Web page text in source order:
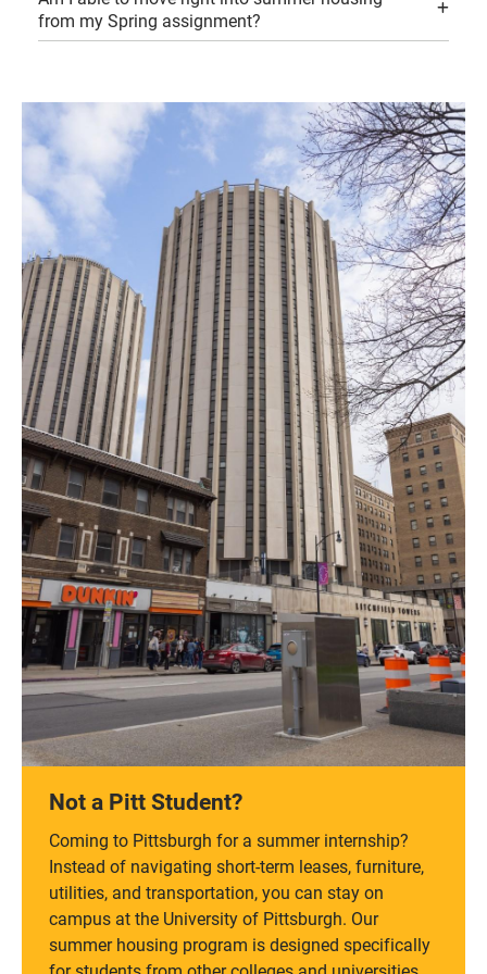
from my Spring assignment?
Not a Pitt Student?
Coming to Pittsburgh for a summer internship?
Instead of navigating short-term leases, furniture,
utilities, and transportation, you can stay on
campus at the University of Pittsburgh. Our
summer housing program is designed specifically